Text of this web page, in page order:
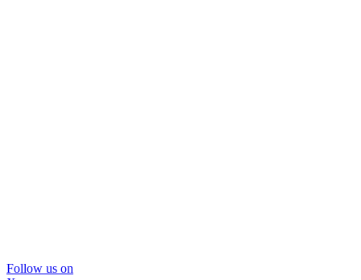
Follow us on